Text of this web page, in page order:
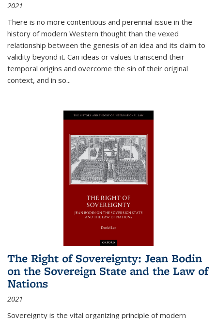
2021
There is no more contentious and perennial issue in the
history of modern Western thought than the vexed
relationship between the genesis of an idea and its claim to
validity beyond it. Can ideas or values transcend their
temporal origins and overcome the sin of their original
context, and in so...
The Right of Sovereignty: Jean Bodin
on the Sovereign State and the Law of
Nations
2021
Sovereignty is the vital organizing principle of modern